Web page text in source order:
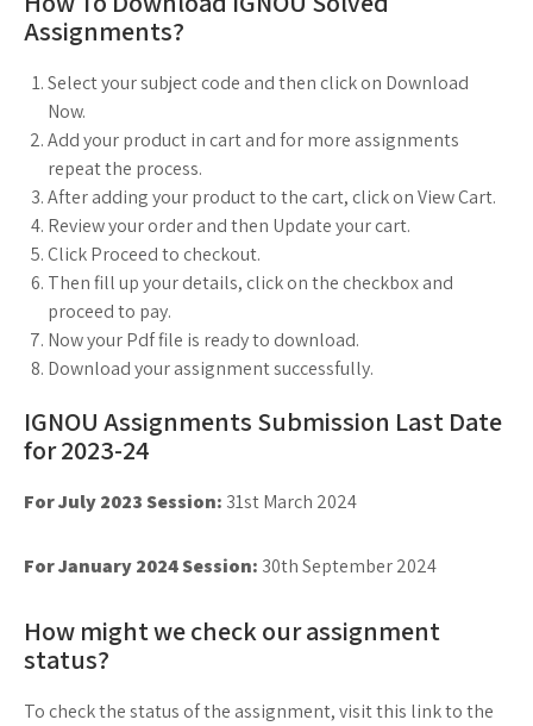
Assignments?
Select your subject code and then click on Download
Now.
Add your product in cart and for more assignments
repeat the process.
After adding your product to the cart, click on View Cart.
Review your order and then Update your cart.
Click Proceed to checkout.
Then fill up your details, click on the checkbox and
proceed to pay.
Now your Pdf file is ready to download.
Download your assignment successfully.
IGNOU Assignments Submission Last Date
for 2023-24
For July 2023 Session: 31st March 2024
For January 2024 Session: 30th September 2024
How might we check our assignment
status?
To check the status of the assignment, visit this link to the